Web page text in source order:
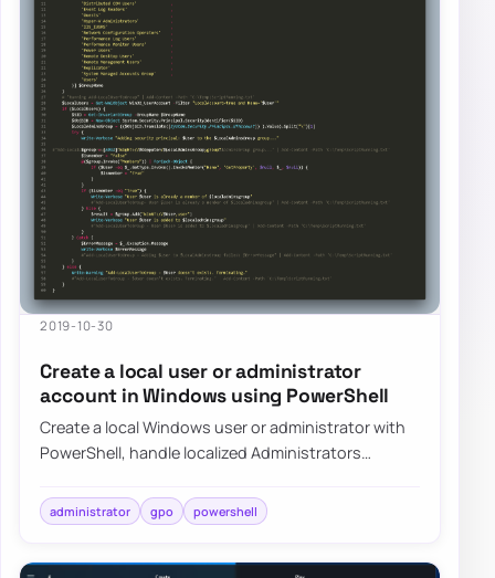
2019-10-30
Create a local user or administrator
account in Windows using PowerShell
Create a local Windows user or administrator with
PowerShell, handle localized Administrators
administrator gpo powershell